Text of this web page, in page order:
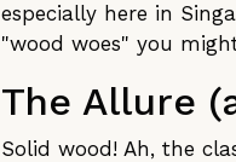
especially here in
"wood woes" you
The Allure
Solid wood! Ah, the